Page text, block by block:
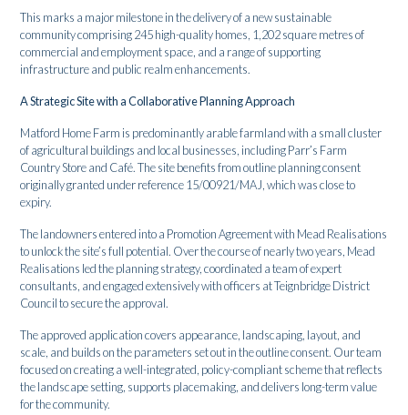
This marks a major milestone in the delivery of a new sustainable
community comprising 245 high-quality homes, 1,202 square metres of
commercial and employment space, and a range of supporting
infrastructure and public realm enhancements.
A Strategic Site with a Collaborative Planning Approach
Matford Home Farm is predominantly arable farmland with a small cluster
of agricultural buildings and local businesses, including Parr’s Farm
Country Store and Café. The site benefits from outline planning consent
originally granted under reference 15/00921/MAJ, which was close to
expiry.
The landowners entered into a Promotion Agreement with Mead Realisations
to unlock the site’s full potential. Over the course of nearly two years, Mead
Realisations led the planning strategy, coordinated a team of expert
consultants, and engaged extensively with officers at Teignbridge District
Council to secure the approval.
The approved application covers appearance, landscaping, layout, and
scale, and builds on the parameters set out in the outline consent. Our team
focused on creating a well-integrated, policy-compliant scheme that reflects
the landscape setting, supports placemaking, and delivers long-term value
for the community.